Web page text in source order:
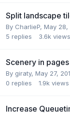
Split landscape
By CharlieP, May 28,
5 replies 3.6k views
Scenery in pages
By giraty, May 27,
0 replies 1.9k views
Increase